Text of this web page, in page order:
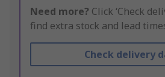
Need more? Click ‘Check
find extra stock and lead
Check delivery